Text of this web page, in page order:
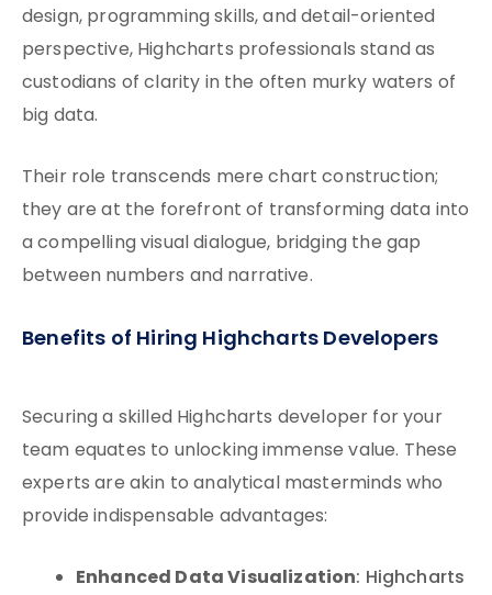
design, programming skills, and detail-oriented
perspective, Highcharts professionals stand as
custodians of clarity in the often murky waters of
big data.
Their role transcends mere chart construction;
they are at the forefront of transforming data into
a compelling visual dialogue, bridging the gap
between numbers and narrative.
Benefits of Hiring Highcharts Developers
Securing a skilled Highcharts developer for your
team equates to unlocking immense value. These
experts are akin to analytical masterminds who
provide indispensable advantages:
Enhanced Data Visualization: Highcharts